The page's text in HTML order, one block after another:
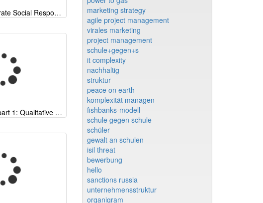
CSP-Radar (Corporate Social Responsibility) EN
Why iMODELER - part 1: Qualitative modeling beyond CLDs and FCM
marketing strategy
agile project management
virales marketing
project management
schule+gegen+s
it complexity
nachhaltig
struktur
peace on earth
komplexität managen
fishbanks-modell
schule gegen schule
schüler
gewalt an schulen
isil threat
bewerbung
hello
sanctions russia
unternehmensstruktur
organigram